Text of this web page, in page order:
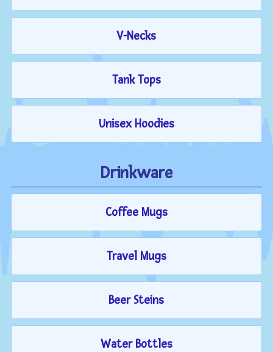
V-Necks
Tank Tops
Unisex Hoodies
Drinkware
Coffee Mugs
Travel Mugs
Beer Steins
Water Bottles